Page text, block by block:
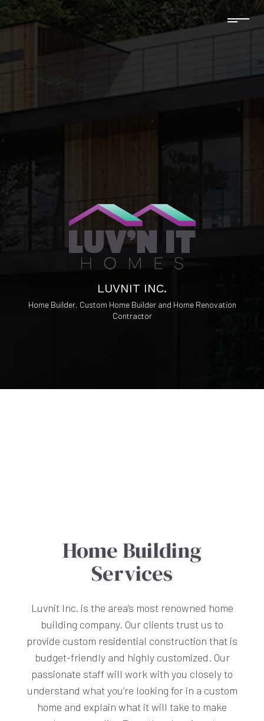
LUVNIT INC.
Home Builder, Custom Home Builder and Home Renovation
Contractor
Home Building
Services
Luvnit Inc. is the area’s most renowned home
building company. Our clients trust us to
provide custom residential construction that is
budget-friendly and highly customized. Our
passionate staff will work with you closely to
understand what you’re looking for in a custom
home and explain what it will take to make